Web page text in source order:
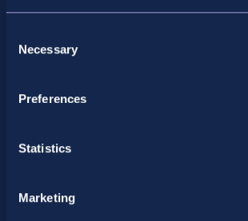
Selection
Necessary
Preferences
Statistics
Marketing
support@accountancyschool.ie